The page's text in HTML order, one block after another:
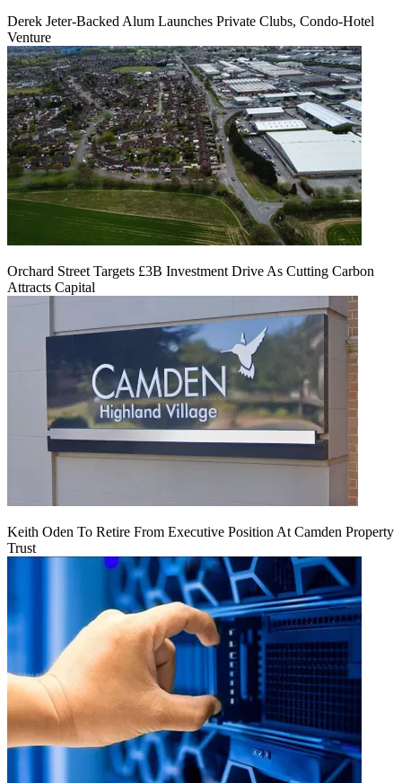
Derek Jeter-Backed Alum Launches Private Clubs, Condo-Hotel
Venture
Orchard Street Targets £3B Investment Drive As Cutting Carbon
Attracts Capital
Keith Oden To Retire From Executive Position At Camden Property
Trust